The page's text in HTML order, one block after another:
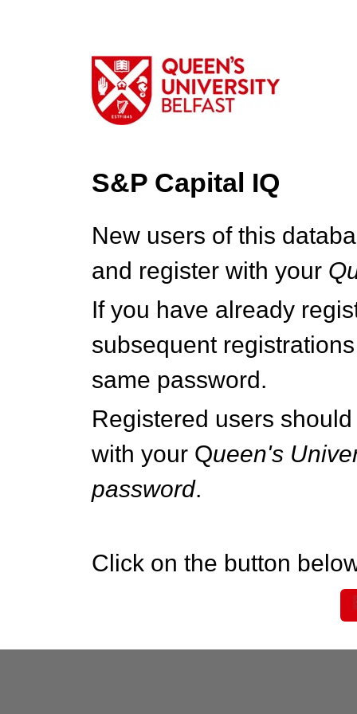
S&P Capital IQ
New users of this
and register with your Q
If you have already
subsequent
same password.
Registered users
with your Queen's
password.
Click on the button